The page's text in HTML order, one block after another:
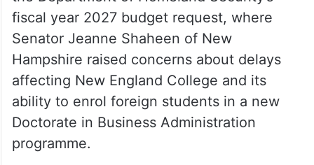
The issue surfaced during a Senate
Appropriations Subcommittee hearing on
the Department of Homeland Security’s
Senator Jeanne Shaheen of New